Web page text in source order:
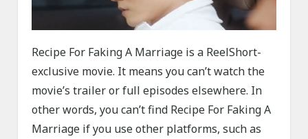
Recipe For Faking A Marriage is a ReelShort-
exclusive movie. It means you can’t watch the
movie’s trailer or full episodes elsewhere. In
other words, you can’t find Recipe For Faking A
Marriage if you use other platforms, such as